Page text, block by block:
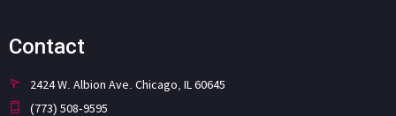
Contact
2424 W. Albion Ave. Chicago, IL 60645
(773) 508-9595